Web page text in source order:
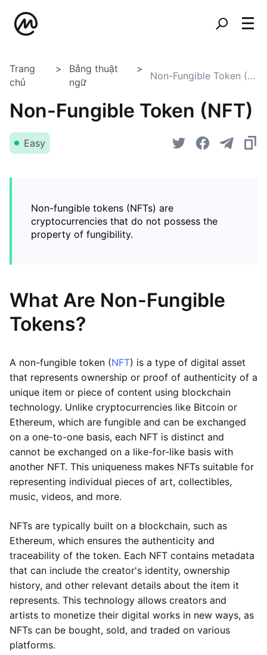
Trang
chủ
Bảng thuật
ngữ
Non-Fungible Token (NFT)
Non-Fungible Token (NFT)
Easy
Non-fungible tokens (NFTs) are
cryptocurrencies that do not possess the
property of fungibility.
What Are Non-Fungible
Tokens?
A non-fungible token (NFT) is a type of digital asset
that represents ownership or proof of authenticity of a
unique item or piece of content using blockchain
technology. Unlike cryptocurrencies like Bitcoin or
Ethereum, which are fungible and can be exchanged
on a one-to-one basis, each NFT is distinct and
cannot be exchanged on a like-for-like basis with
another NFT. This uniqueness makes NFTs suitable for
representing individual pieces of art, collectibles,
music, videos, and more.
NFTs are typically built on a blockchain, such as
Ethereum, which ensures the authenticity and
traceability of the token. Each NFT contains metadata
that can include the creator's identity, ownership
history, and other relevant details about the item it
represents. This technology allows creators and
artists to monetize their digital works in new ways, as
NFTs can be bought, sold, and traded on various
platforms.